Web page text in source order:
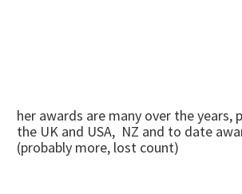
her awards are many over the years,
the UK and USA, NZ and to date
(probably more, lost count)